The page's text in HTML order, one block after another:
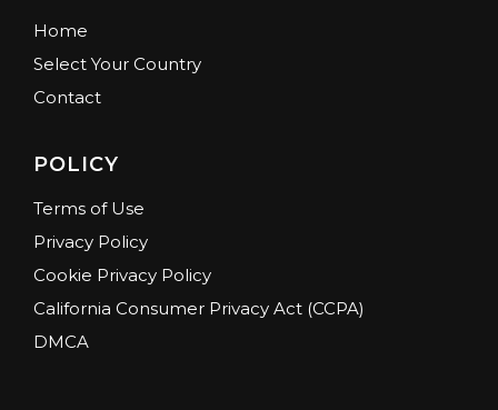
Home
Select Your Country
Contact
POLICY
Terms of Use
Privacy Policy
Cookie Privacy Policy
California Consumer Privacy Act (CCPA)
DMCA